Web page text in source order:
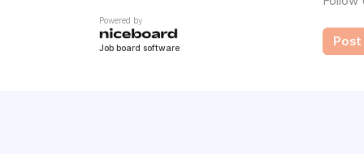
Powered by
Job board software Post